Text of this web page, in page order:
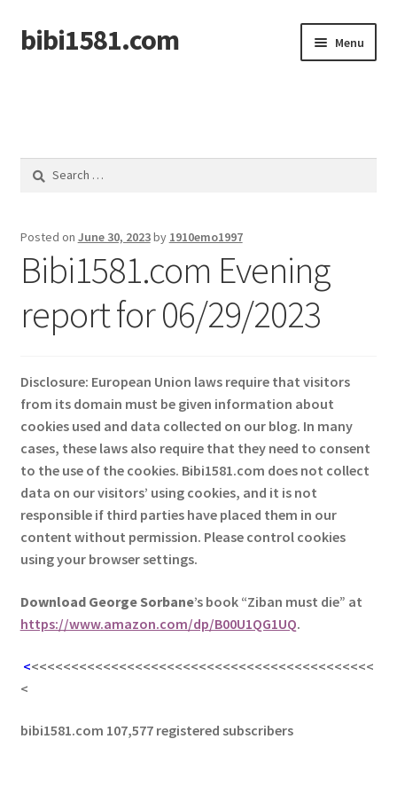
Skip
to
Skip
to
bibi1581.com Menu
Search
Posted on June 30, 2023by 1910emo1997
Bibi1581.com Evening
report for 06/29/2023
Disclosure: European Union laws require that visitors
from its domain must be given information about
cookies used and data collected on our blog. In many
cases, these laws also require that they need to consent
to the use of the cookies. Bibi1581.com does not collect
data on our visitors’ using cookies, and it is not
responsible if third parties have placed them in our
content without permission. Please control cookies
using your browser settings.
Download George Sorbane’s book “Ziban must die” at
https://www.amazon.com/dp/B00U1QG1UQ.
<<<<<<<<<<<<<<<<<<<<<<<<<<<<<<<<<<<<<<<<<<<<
<
bibi1581.com 107,577 registered subscribers